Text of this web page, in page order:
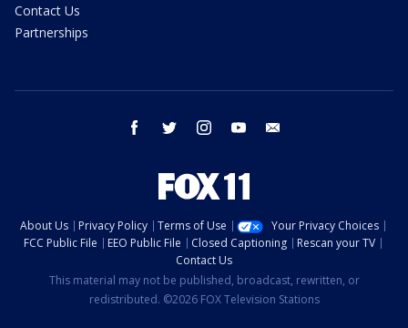
Contact Us
Partnerships
facebook twitter instagram youtube
About Us Privacy Policy Terms of Use
Your Privacy Choices
FCC Public File
EEO Public File Closed Captioning
Rescan your TV
Contact Us
This material may not be published, broadcast, rewritten, or
redistributed. ©2026 FOX Television Stations